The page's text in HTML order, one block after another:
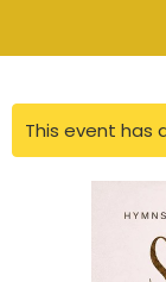
This event has